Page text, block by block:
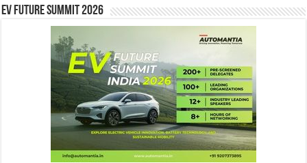
EV Future Summit 2026